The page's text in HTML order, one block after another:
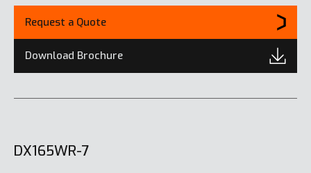
Request a Quote
Download Brochure
DX165WR-7